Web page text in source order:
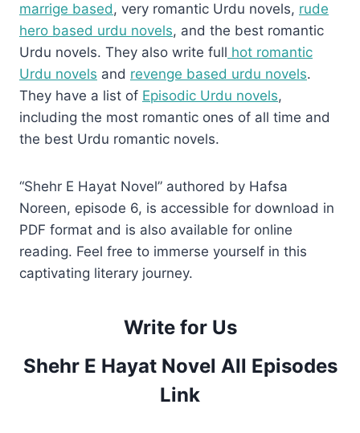
marrige based, very romantic Urdu novels, rude
hero based urdu novels, and the best romantic
Urdu novels. They also write full hot romantic
Urdu novels and revenge based urdu novels.
They have a list of Episodic Urdu novels,
including the most romantic ones of all time and
the best Urdu romantic novels.
“Shehr E Hayat Novel” authored by Hafsa
Noreen, episode 6, is accessible for download in
PDF format and is also available for online
reading. Feel free to immerse yourself in this
captivating literary journey.
Write for Us
Shehr E Hayat Novel All Episodes
Link